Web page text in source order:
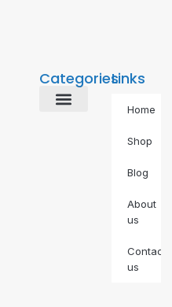
CategoriesLinks
Home
Shop
Blog
About
us
Contact
us